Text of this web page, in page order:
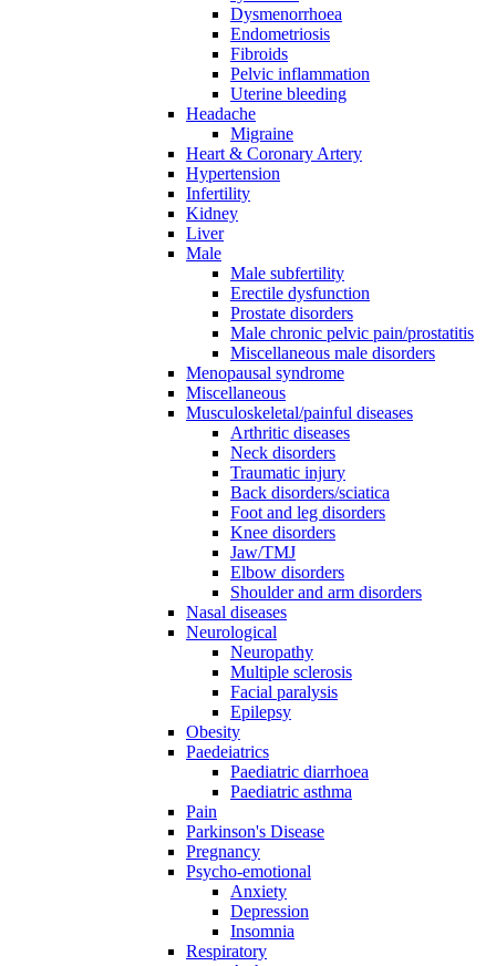
Dysmenorrhoea
Endometriosis
Fibroids
Pelvic inflammation
Uterine bleeding
Headache
Migraine
Heart & Coronary Artery
Hypertension
Infertility
Kidney
Liver
Male
Male subfertility
Erectile dysfunction
Prostate disorders
Male chronic pelvic pain/prostatitis
Miscellaneous male disorders
Menopausal syndrome
Miscellaneous
Musculoskeletal/painful diseases
Arthritic diseases
Neck disorders
Traumatic injury
Back disorders/sciatica
Foot and leg disorders
Knee disorders
Jaw/TMJ
Elbow disorders
Shoulder and arm disorders
Nasal diseases
Neurological
Neuropathy
Multiple sclerosis
Facial paralysis
Epilepsy
Obesity
Paedeiatrics
Paediatric diarrhoea
Paediatric asthma
Pain
Parkinson's Disease
Pregnancy
Psycho-emotional
Anxiety
Depression
Insomnia
Respiratory